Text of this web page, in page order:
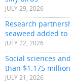
JULY 29, 2026
Research
seaweed added to
JULY 22, 2026
Social sciences
than $1.175
JULY 21, 2026